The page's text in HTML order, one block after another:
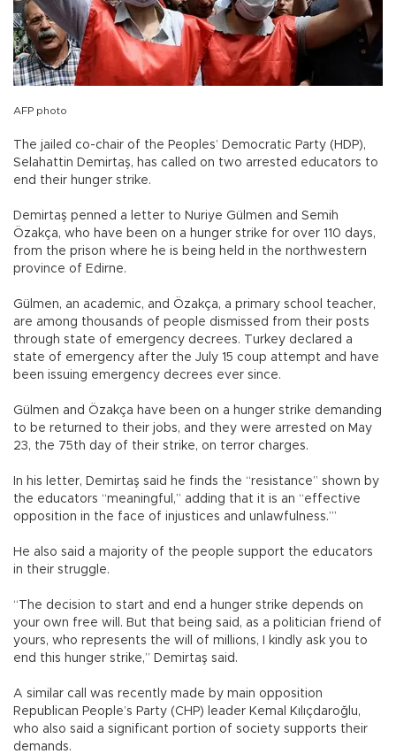
AFP photo
The jailed co-chair of the Peoples’ Democratic Party (HDP),
Selahattin Demirtaş, has called on two arrested educators to
end their hunger strike.
Demirtaş penned a letter to Nuriye Gülmen and Semih
Özakça, who have been on a hunger strike for over 110 days,
from the prison where he is being held in the northwestern
province of Edirne.
Gülmen, an academic, and Özakça, a primary school teacher,
are among thousands of people dismissed from their posts
through state of emergency decrees. Turkey declared a
state of emergency after the July 15 coup attempt and have
been issuing emergency decrees ever since.
Gülmen and Özakça have been on a hunger strike demanding
to be returned to their jobs, and they were arrested on May
23, the 75th day of their strike, on terror charges.
In his letter, Demirtaş said he finds the “resistance” shown by
the educators “meaningful,” adding that it is an “effective
opposition in the face of injustices and unlawfulness.’”
He also said a majority of the people support the educators
in their struggle.
“The decision to start and end a hunger strike depends on
your own free will. But that being said, as a politician friend of
yours, who represents the will of millions, I kindly ask you to
end this hunger strike,” Demirtaş said.
A similar call was recently made by main opposition
Republican People’s Party (CHP) leader Kemal Kılıçdaroğlu,
who also said a significant portion of society supports their
demands.